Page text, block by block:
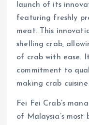
launch of its
featuring freshly
meat. This
shelling crab,
of crab with ease.
commitment to
making crab
Fei Fei Crab’s
of Malaysia’s most